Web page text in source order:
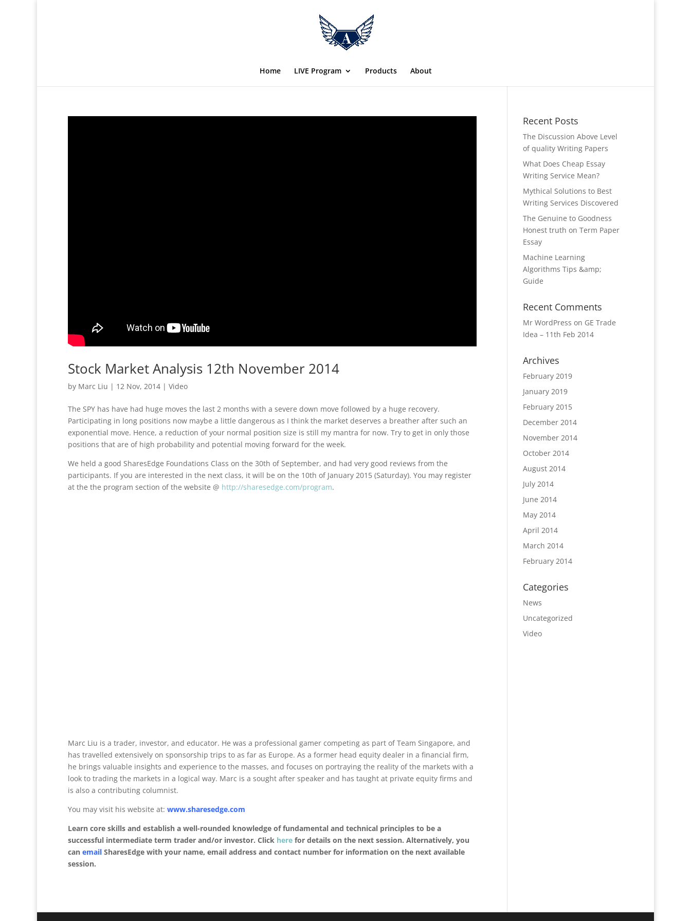
Home LIVE Program Products About
Stock Market Analysis 12th November 2014
by Marc Liu | 12 Nov, 2014 | Video
The SPY has have had huge moves the last 2 months with a severe down move followed by a huge recovery.
Participating in long positions now maybe a little dangerous as I think the market deserves a breather after such an
exponential move. Hence, a reduction of your normal position size is still my mantra for now. Try to get in only those
positions that are of high probability and potential moving forward for the week.
We held a good SharesEdge Foundations Class on the 30th of September, and had very good reviews from the
participants. If you are interested in the next class, it will be on the 10th of January 2015 (Saturday). You may register
at the the program section of the website @ http://sharesedge.com/program.
Marc Liu is a trader, investor, and educator. He was a professional gamer competing as part of Team Singapore, and
has travelled extensively on sponsorship trips to as far as Europe. As a former head equity dealer in a financial firm,
he brings valuable insights and experience to the masses, and focuses on portraying the reality of the markets with a
look to trading the markets in a logical way. Marc is a sought after speaker and has taught at private equity firms and
is also a contributing columnist.
You may visit his website at: www.sharesedge.com
Learn core skills and establish a well-rounded knowledge of fundamental and technical principles to be a
successful intermediate term trader and/or investor. Click here for details on the next session. Alternatively, you
can email SharesEdge with your name, email address and contact number for information on the next available
session.
Recent Posts
The Discussion Above Level
of quality Writing Papers
What Does Cheap Essay
Writing Service Mean?
Mythical Solutions to Best
Writing Services Discovered
The Genuine to Goodness
Honest truth on Term Paper
Essay
Machine Learning
Algorithms Tips &amp;
Guide
Recent Comments
Mr WordPress on GE Trade
Idea – 11th Feb 2014
Archives
February 2019
January 2019
February 2015
December 2014
November 2014
October 2014
August 2014
July 2014
June 2014
May 2014
April 2014
March 2014
February 2014
Categories
News
Uncategorized
Video